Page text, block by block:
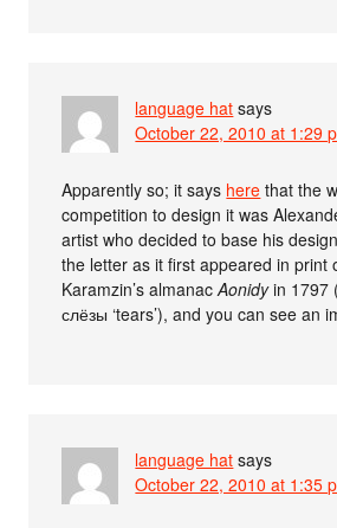
language hat says
October 22, 2010 at 1:29
Apparently so; it says here that the
competition to design it was
artist who decided to base his
the letter as it first appeared in print
Karamzin’s almanacAonidyin 1797
слёзы ‘tears’), and you can see an
language hat says
October 22, 2010 at 1:35